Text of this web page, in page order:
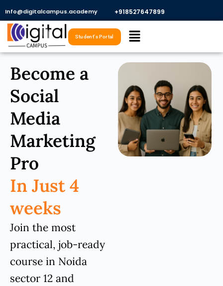
content
Info@digitalcampus.academy +918527647899​
Menu
Student's Portal
Become a
Social
Media
Marketing
Pro
In Just 4
weeks
Join the most
practical, job-ready
course in Noida
sector 12 and